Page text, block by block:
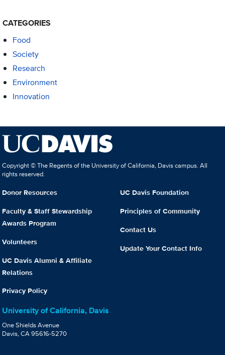
CATEGORIES
Food
Society
Research
Environment
Innovation
Copyright © The Regents of the University of California, Davis campus. All
rights reserved.
Donor Resources
Faculty & Staff Stewardship
Awards Program
Volunteers
UC Davis Alumni & Affiliate
Relations
Privacy Policy
UC Davis Foundation
Principles of Community
Contact Us
Update Your Contact Info
University of California, Davis
One Shields Avenue
Davis, CA 95616-5270